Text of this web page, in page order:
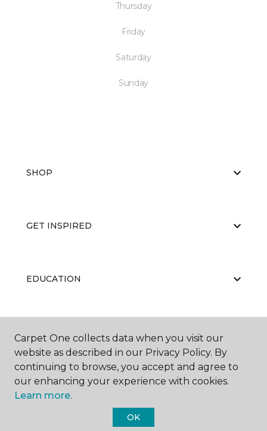
Thursday
Friday
Saturday
Sunday
SHOP
GET INSPIRED
EDUCATION
ABOUT US
Carpet One Floor & Home.
Carpet One collects data when you visit our
website as described in our Privacy Policy. By
continuing to browse, you accept and agree to
our enhancing your experience with cookies.
Learn more.
OK